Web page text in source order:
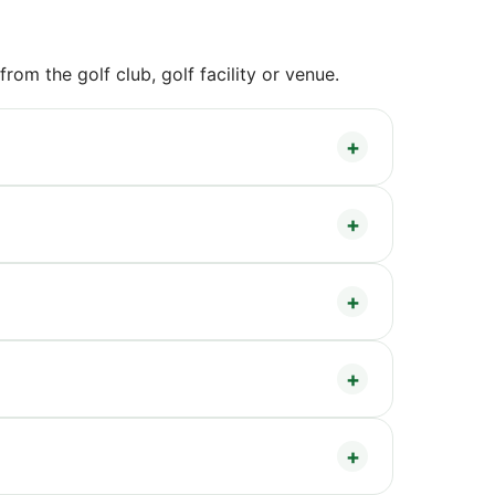
the golf club, golf facility or venue.